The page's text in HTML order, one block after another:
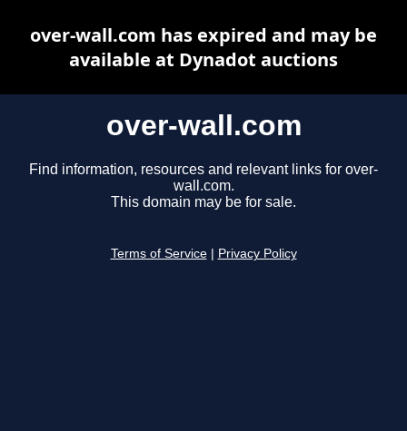
over-wall.com
Find information, resources and relevant links for over-
wall.com.
This domain may be for sale.
Terms of Service Privacy Policy
over-wall.com has expired and may be
available at Dynadot auctions